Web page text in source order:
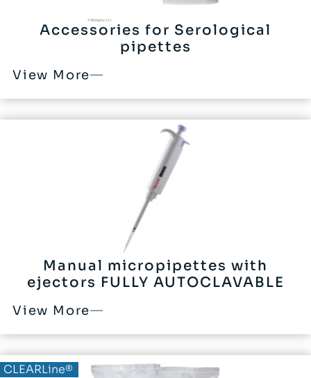
Accessories for Serological
pipettes
View More
Manual micropipettes with
ejectors FULLY AUTOCLAVABLE
View More
CLEARLine®